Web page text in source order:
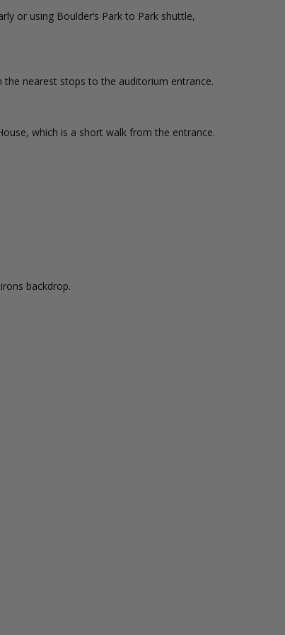
or using Boulder’s Park to Park shuttle,
nearest stops to the auditorium entrance.
which is a short walk from the entrance.
backdrop.